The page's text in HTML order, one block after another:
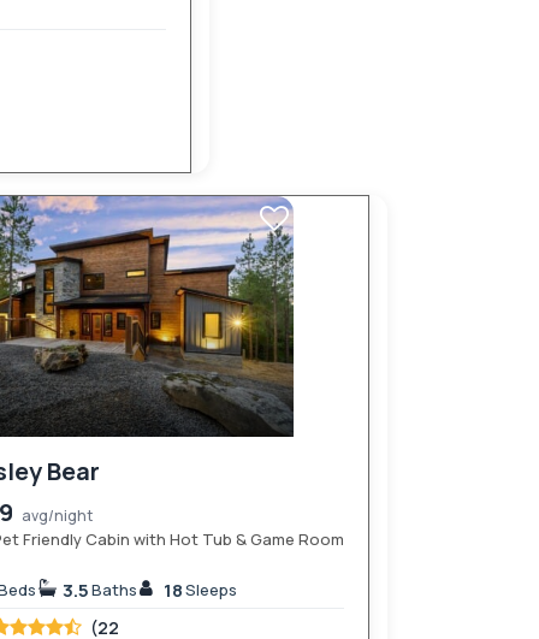
Bear
avg/night
Friendly Cabin with Hot Tub & Game Room
3.5Baths 18Sleeps
(22